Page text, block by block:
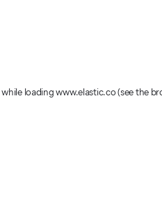
while loadingwww.elastic.co(see the